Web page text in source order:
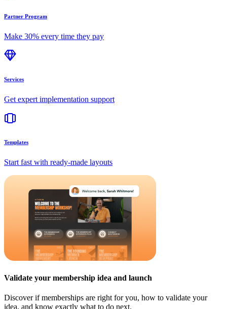
Partner Program
Make 30% every time they pay
Services
Get expert implementation support
Templates
Start fast with ready-made layouts
Validate your membership idea and launch
Discover if memberships are right for you, how to validate your
idea, and know exactly what to do next.